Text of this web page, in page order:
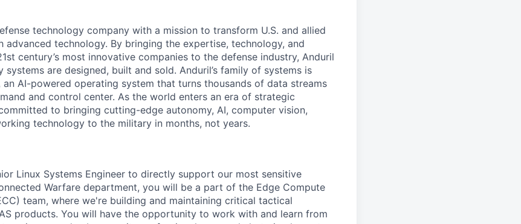
technology company with a mission to transform U.S. and allied
advanced technology. By bringing the expertise, technology, and
century’s most innovative companies to the defense industry, Anduril
systems are designed, built and sold. Anduril’s family of systems is
AI-powered operating system that turns thousands of data streams
and control center. As the world enters an era of strategic
to bringing cutting-edge autonomy, AI, computer vision,
technology to the military in months, not years.
Linux Systems Engineer to directly support our most sensitive
Warfare department, you will be a part of the Edge Compute
team, where we're building and maintaining critical tactical
products. You will have the opportunity to work with and learn from